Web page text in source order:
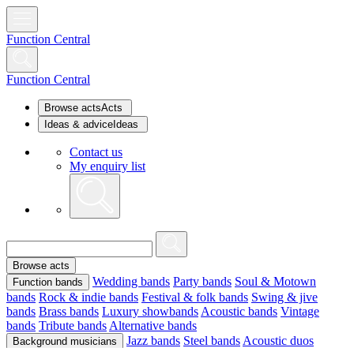
Function Central
Function Central
Browse actsActs
Ideas & advice Ideas
Contact us
My enquiry list
Browse acts
Function bands
Wedding bands Party bands Soul & Motown
bands Rock & indie bands Festival & folk bands Swing & jive
bands Brass bands Luxury showbands Acoustic bands Vintage
bands Tribute bands Alternative bands
Background musicians Jazz bands Steel bands Acoustic duos